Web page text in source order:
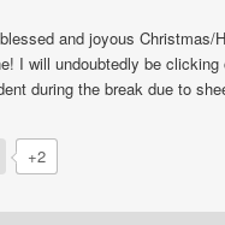
and joyous Christmas/
I will undoubtedly be
during the break due to
+2